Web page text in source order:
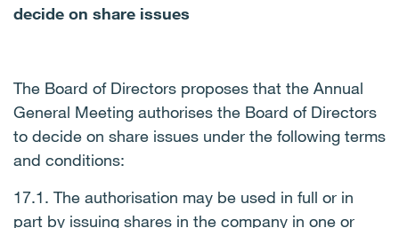
decide on share issues
The Board of Directors proposes that the Annual
General Meeting authorises the Board of Directors
to decide on share issues under the following terms
and conditions:
17.1. The authorisation may be used in full or in
part by issuing shares in the company in one or